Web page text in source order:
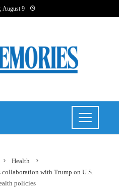
August 9
Health
collaboration with Trump on U.S.
policies